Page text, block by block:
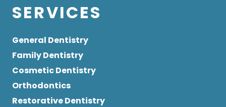
SERVICES
General Dentistry
Family Dentistry
Cosmetic Dentistry
Orthodontics
Restorative Dentistry